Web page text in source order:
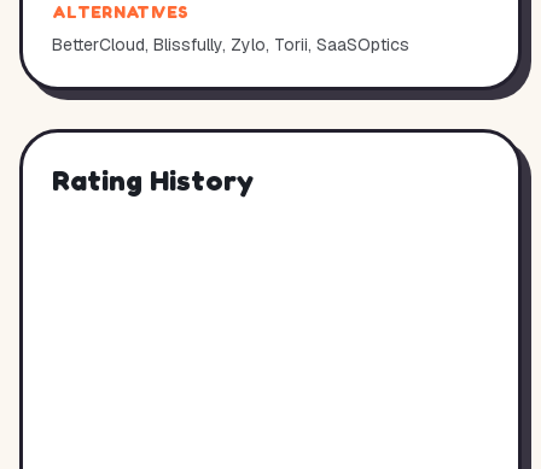
ALTERNATIVES
BetterCloud, Blissfully, Zylo, Torii, SaaSOptics
Rating History